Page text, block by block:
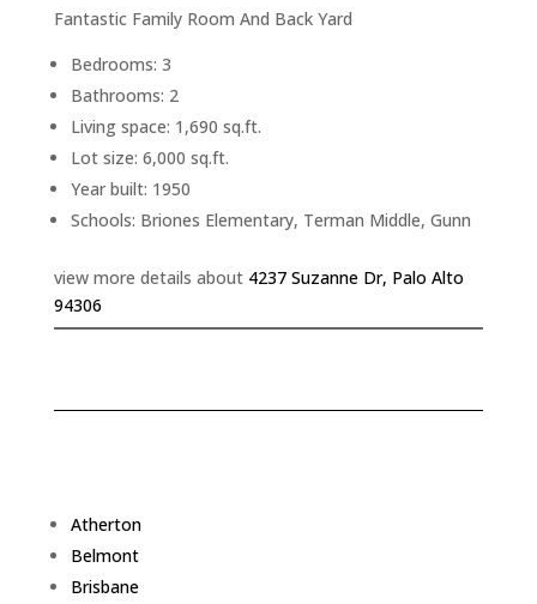
Fantastic Family Room And Back Yard
Bedrooms: 3
Bathrooms: 2
Living space: 1,690 sq.ft.
Lot size: 6,000 sq.ft.
Year built: 1950
Schools: Briones Elementary, Terman Middle, Gunn
view more details about 4237 Suzanne Dr, Palo Alto
94306
Atherton
Belmont
Brisbane